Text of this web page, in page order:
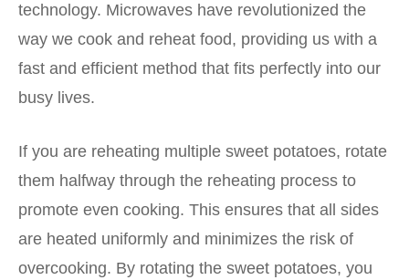
technology. Microwaves have revolutionized the
way we cook and reheat food, providing us with a
fast and efficient method that fits perfectly into our
busy lives.
If you are reheating multiple sweet potatoes, rotate
them halfway through the reheating process to
promote even cooking. This ensures that all sides
are heated uniformly and minimizes the risk of
overcooking. By rotating the sweet potatoes, you